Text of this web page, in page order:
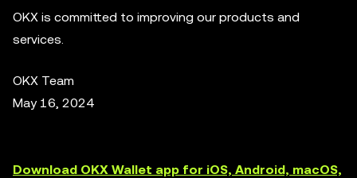
OKX is committed to improving our products and
services.
OKX Team
May 16, 2024
Download OKX Wallet app for iOS, Android, macOS,